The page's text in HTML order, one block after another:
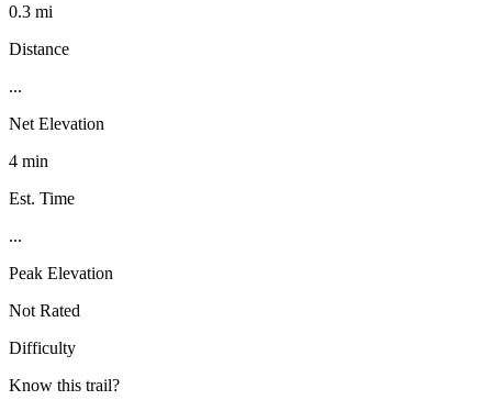
0.3 mi
Distance
...
Net Elevation
4 min
Est. Time
...
Peak Elevation
Not Rated
Difficulty
Know this trail?